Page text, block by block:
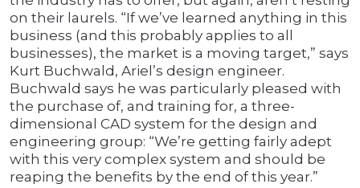
on their laurels. “If we’ve learned anything in this
business (and this probably applies to all
businesses), the market is a moving target,” says
Kurt Buchwald, Ariel’s design engineer.
Buchwald says he was particularly pleased with
the purchase of, and training for, a three-
dimensional CAD system for the design and
engineering group: “We’re getting fairly adept
with this very complex system and should be
reaping the benefits by the end of this year.”